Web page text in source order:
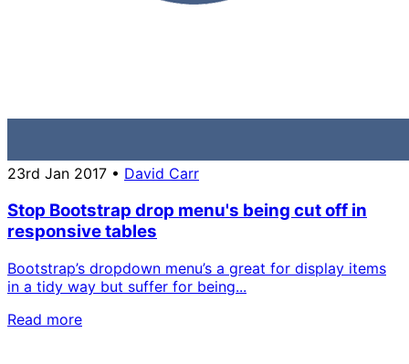
23rd Jan 2017 • David Carr
Stop Bootstrap drop menu's being cut off in
responsive tables
Bootstrap’s dropdown menu’s a great for display items
in a tidy way but suffer for being...
Read more